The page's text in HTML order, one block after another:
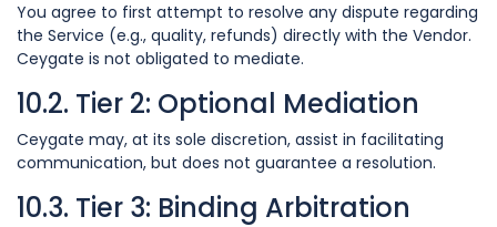
You agree to first attempt to resolve any dispute regarding
the Service (e.g., quality, refunds) directly with the Vendor.
Ceygate is not obligated to mediate.
10.2. Tier 2: Optional Mediation
Ceygate may, at its sole discretion, assist in facilitating
communication, but does not guarantee a resolution.
10.3. Tier 3: Binding Arbitration